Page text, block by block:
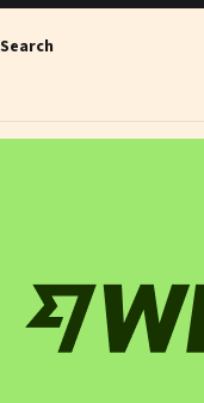
Search